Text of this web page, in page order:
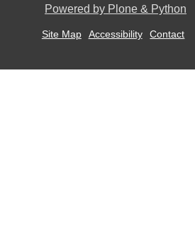
Powered by Plone & Python
Site Map Accessibility Contact